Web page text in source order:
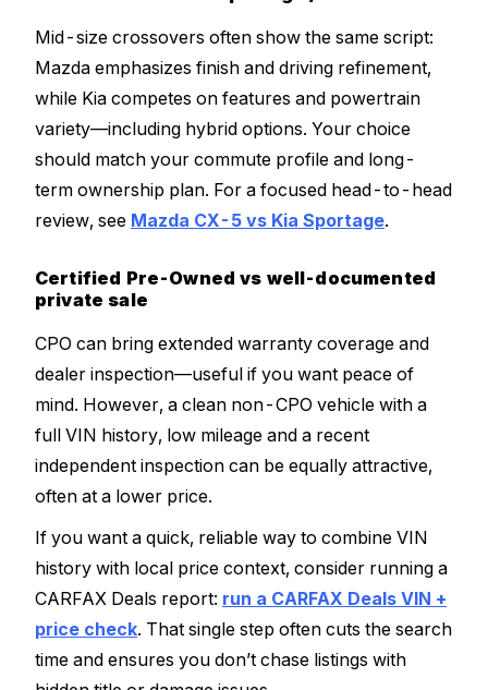
Mid-size crossovers often show the same script:
Mazda emphasizes finish and driving refinement,
while Kia competes on features and powertrain
variety—including hybrid options. Your choice
should match your commute profile and long-
term ownership plan. For a focused head-to-head
review, see Mazda CX-5 vs Kia Sportage.
Certified Pre-Owned vs well-documented
private sale
CPO can bring extended warranty coverage and
dealer inspection—useful if you want peace of
mind. However, a clean non-CPO vehicle with a
full VIN history, low mileage and a recent
independent inspection can be equally attractive,
often at a lower price.
If you want a quick, reliable way to combine VIN
history with local price context, consider running a
CARFAX Deals report: run a CARFAX Deals VIN +
price check. That single step often cuts the search
time and ensures you don’t chase listings with